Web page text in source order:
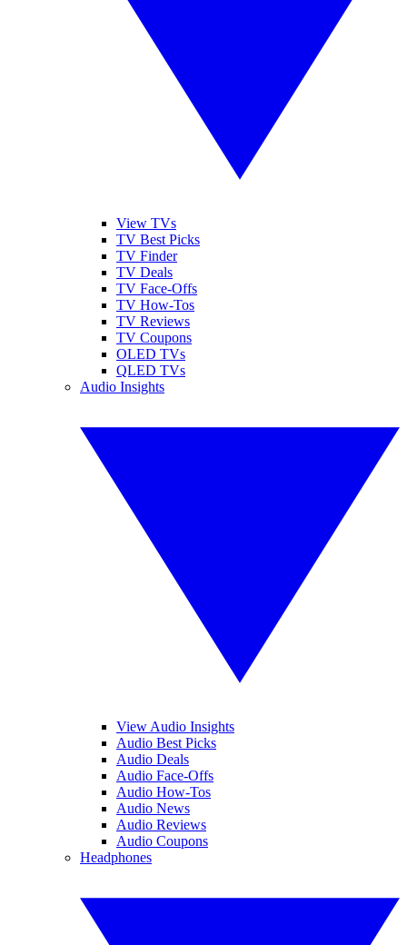
View TVs
TV Best Picks
TV Finder
TV Deals
TV Face-Offs
TV How-Tos
TV Reviews
TV Coupons
OLED TVs
QLED TVs
Audio Insights
View Audio Insights
Audio Best Picks
Audio Deals
Audio Face-Offs
Audio How-Tos
Audio News
Audio Reviews
Audio Coupons
Headphones